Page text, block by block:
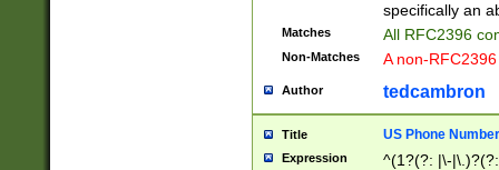
specifically an
Matches All RFC2396
Non-Matches A non-
Author tedcambron
Title US Phone Number
Expression
^(1?(?: |\-